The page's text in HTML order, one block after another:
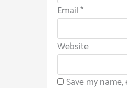
Email*
Website
Save my